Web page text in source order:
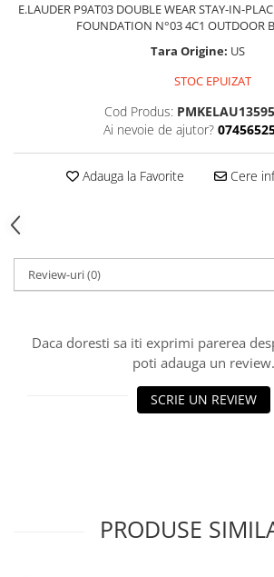
E.LAUDER P9AT03 DOUBLE WEAR STAY-IN-
FOUNDATION N°03 4C1 OUTDOOR
Tara Origine: US
STOC EPUIZAT
Cod Produs:
Ai nevoie de ajutor?
Adauga la Favorite Cere
Review-uri(0)
Daca doresti sa iti exprimi parerea
poti adauga un review.
SCRIE UN REVIEW
PRODUSE